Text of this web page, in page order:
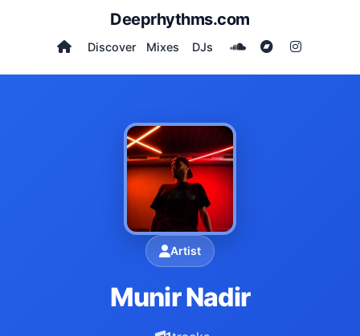
Deeprhythms.com
Discover Mixes DJs
Artist
Munir Nadir